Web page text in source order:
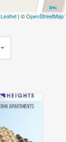
Leaflet | ©OpenStreetMap